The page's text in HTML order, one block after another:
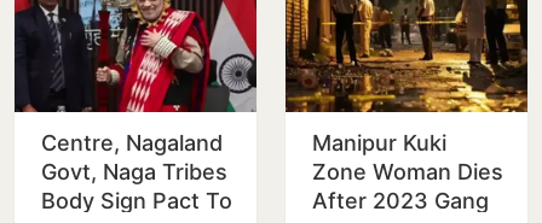
Centre, Nagaland
Govt, Naga Tribes
Body Sign Pact To
Manipur Kuki
Zone Woman Dies
After 2023 Gang